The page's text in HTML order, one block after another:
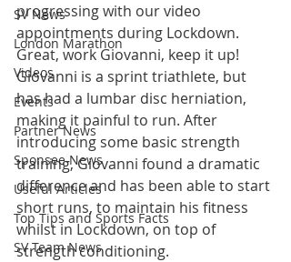
SV News
London Marathon
Videos
Events
Partner News
Sponsee News
Useful Articles
Top Tips and Sports Facts
SV Team News
progressing with our video
appointments during Lockdown.
Great, work Giovanni, keep it up!
Giovanni is a sprint triathlete, but
has had a lumbar disc herniation,
making it painful to run. After
introducing some basic strength
training, Giovanni found a dramatic
difference and has been able to start
short runs, to maintain his fitness
whilst in Lockdown, on top of
strength conditioning.